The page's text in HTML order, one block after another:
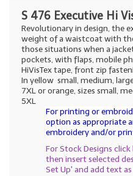
S 476 Executive Hi
Revolutionary in design, the
weight of a waistcoat with
those situations when a
pockets, with flaps, mobile
HiVisTex tape, front zip
In yellow small, medium,
7XL or orange, sizes small,
5XL
For printing or
option as appropriate
embroidery and/or
For Stock Designs
then insert selected
Set Up' and add text